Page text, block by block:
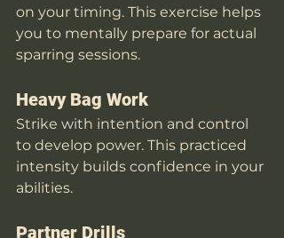
on your timing. This exercise helps
you to mentally prepare for actual
sparring sessions.
Heavy Bag Work
Strike with intention and control
to develop power. This practiced
intensity builds confidence in your
abilities.
Partner Drills